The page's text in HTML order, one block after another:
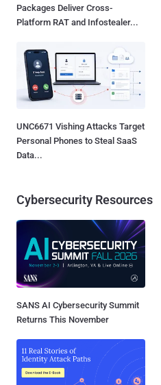
Packages Deliver Cross-
Platform RAT and Infostealer...
UNC6671 Vishing Attacks Target
Personal Phones to Steal SaaS
Data...
Cybersecurity Resources
SANS AI Cybersecurity Summit
Returns This November